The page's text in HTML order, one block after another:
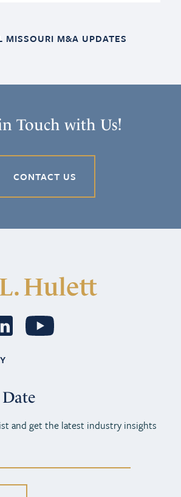
MISSOURI M&A UPDATES
Touch with Us!
CONTACT US
and get the latest industry insights